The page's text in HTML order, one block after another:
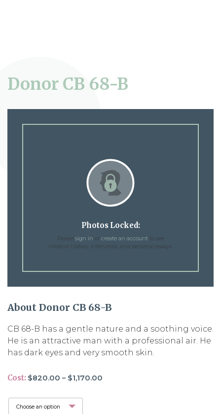
Donor CB 68-B
Photos Locked:
Please sign in or create an accountto see
medical history, interviews, and personal essays.
About Donor CB 68-B
CB 68-B has a gentle nature and a soothing voice.
He is an attractive man with a professional air. He
has dark eyes and very smooth skin.
Cost: $820.00 – $1,170.00